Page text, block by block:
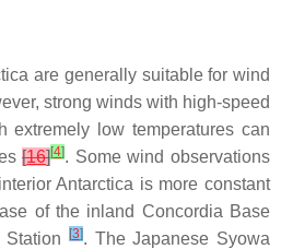
are generally suitable for wind
strong winds with high-speed
extremely low temperatures can
[16][4]. Some wind observations
Antarctica is more constant
of the inland Concordia Base
[3]. The Japanese Syowa